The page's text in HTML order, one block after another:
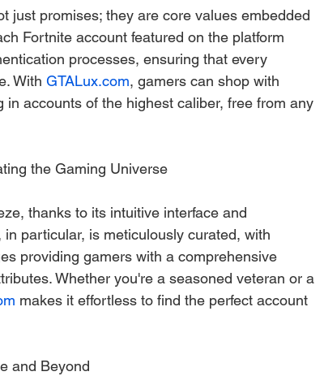
just promises; they are core values embedded
Fortnite account featured on the platform
processes, ensuring that every
With GTALux.com, gamers can shop with
accounts of the highest caliber, free from any
the Gaming Universe
thanks to its intuitive interface and
particular, is meticulously curated, with
providing gamers with a comprehensive
Whether you're a seasoned veteran or a
makes it effortless to find the perfect account
and Beyond